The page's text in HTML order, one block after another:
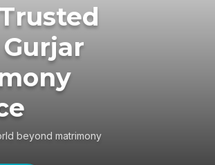
beyond matrimony